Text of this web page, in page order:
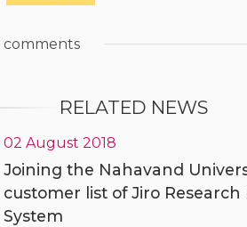
comments
RELATED NEWS
02 August 2018
Joining the Nahavand
customer list of Jiro
System